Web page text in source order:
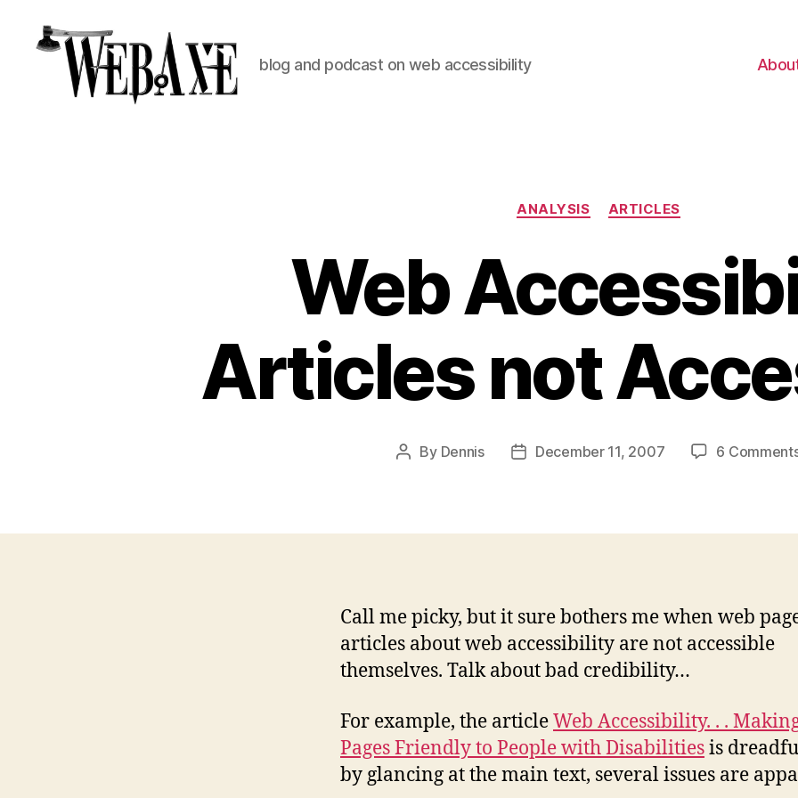
blog and podcast on web accessibility
Categories
ANALYSIS ARTICLES
Web
Articles not
Post
By Dennis
PostDecember 11, 2007 6
Call me picky, but it sure bothers me when web
articles about web accessibility are not accessible
themselves. Talk about bad credibility…
For example, the articleWeb Accessibility. . .
Pages Friendly to People with Disabilitiesis
by glancing at the main text, several issues are